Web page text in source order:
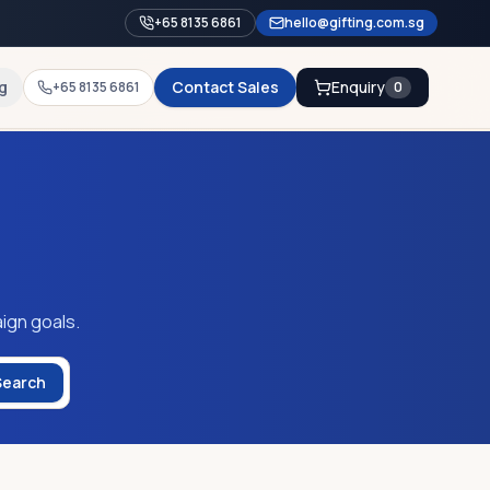
+65 8135 6861 hello@gifting.com.sg
+65 8135 6861 Contact Sales Enquiry 0
goals.